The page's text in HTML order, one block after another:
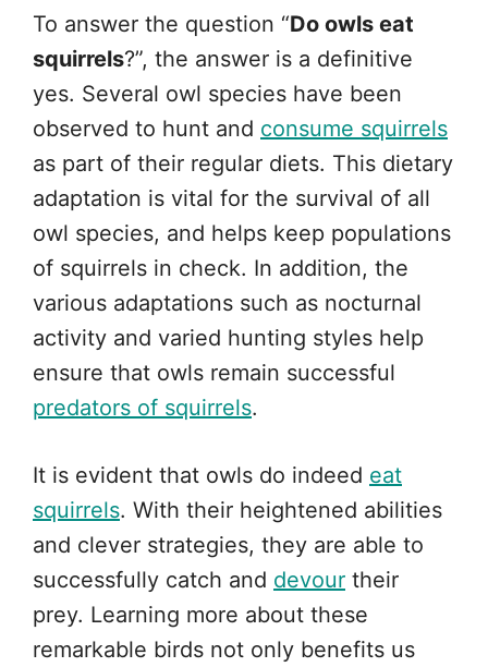
To answer the question “Do owls eat
squirrels?”, the answer is a definitive
yes. Several owl species have been
observed to hunt and consume squirrels
as part of their regular diets. This dietary
adaptation is vital for the survival of all
owl species, and helps keep populations
of squirrels in check. In addition, the
various adaptations such as nocturnal
activity and varied hunting styles help
ensure that owls remain successful
predators of squirrels.
It is evident that owls do indeed eat
squirrels. With their heightened abilities
and clever strategies, they are able to
successfully catch and devour their
prey. Learning more about these
remarkable birds not only benefits us